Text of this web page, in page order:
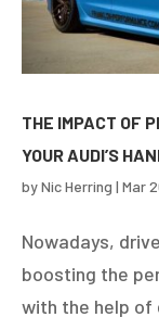
THE IMPACT OF
YOUR AUDI’S
byNic Herring | Mar
Nowadays,
boosting the
with the help of